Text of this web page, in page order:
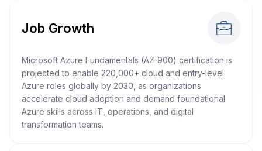
Job Growth
Microsoft Azure Fundamentals (AZ-900) certification is
projected to enable 220,000+ cloud and entry-level
Azure roles globally by 2030, as organizations
accelerate cloud adoption and demand foundational
Azure skills across IT, operations, and digital
transformation teams.